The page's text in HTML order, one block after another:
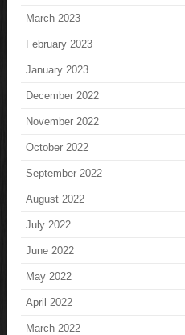
March 2023
February 2023
January 2023
December 2022
November 2022
October 2022
September 2022
August 2022
July 2022
June 2022
May 2022
April 2022
March 2022